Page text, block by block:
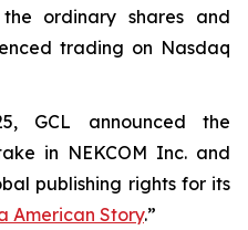
ordinary shares and
trading on Nasdaq
GCL announced the
in NEKCOM Inc. and
publishing rights for its
American Story.”